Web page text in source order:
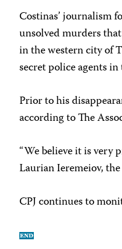
Costinas’ journalism
unsolved murders
in the western city of
secret police agents
Prior to his
according to The
“We believe it is very
Laurian Ieremeiov,
CPJ continues to